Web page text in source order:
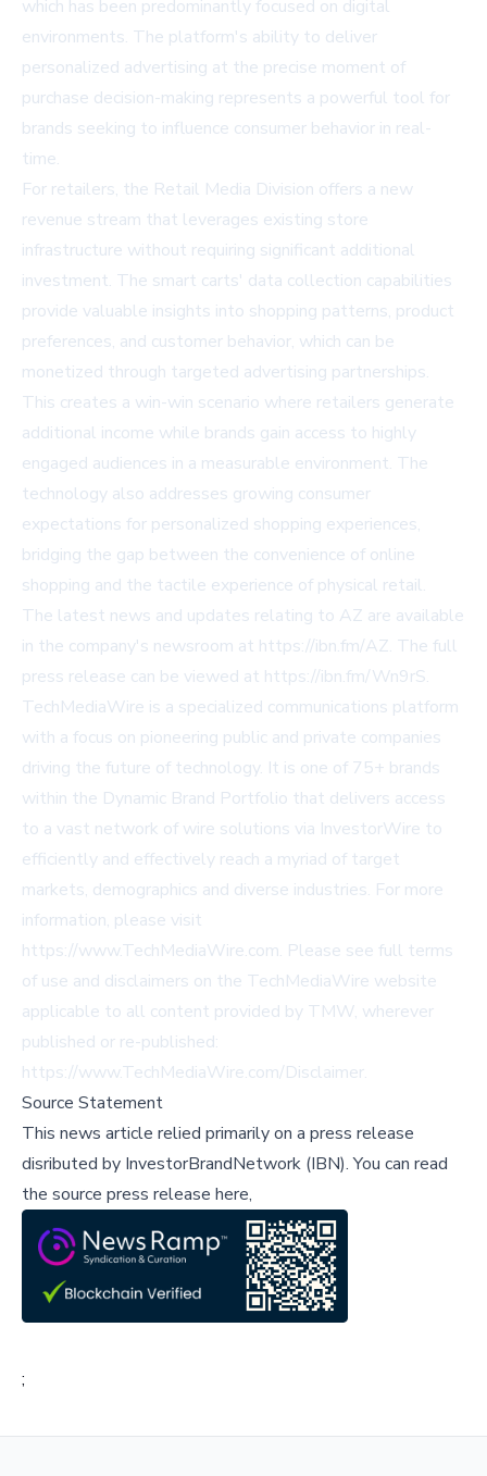
which has been predominantly focused on digital
environments. The platform's ability to deliver
personalized advertising at the precise moment of
purchase decision-making represents a powerful tool for
brands seeking to influence consumer behavior in real-
time.
For retailers, the Retail Media Division offers a new
revenue stream that leverages existing store
infrastructure without requiring significant additional
investment. The smart carts' data collection capabilities
provide valuable insights into shopping patterns, product
preferences, and customer behavior, which can be
monetized through targeted advertising partnerships.
This creates a win-win scenario where retailers generate
additional income while brands gain access to highly
engaged audiences in a measurable environment. The
technology also addresses growing consumer
expectations for personalized shopping experiences,
bridging the gap between the convenience of online
shopping and the tactile experience of physical retail.
The latest news and updates relating to AZ are available
in the company's newsroom at https://ibn.fm/AZ. The full
press release can be viewed at https://ibn.fm/Wn9rS.
TechMediaWire is a specialized communications platform
with a focus on pioneering public and private companies
driving the future of technology. It is one of 75+ brands
within the Dynamic Brand Portfolio that delivers access
to a vast network of wire solutions via InvestorWire to
efficiently and effectively reach a myriad of target
markets, demographics and diverse industries. For more
information, please visit
https://www.TechMediaWire.com. Please see full terms
of use and disclaimers on the TechMediaWire website
applicable to all content provided by TMW, wherever
published or re-published:
https://www.TechMediaWire.com/Disclaimer.
Source Statement
This news article relied primarily on a press release
disributed by InvestorBrandNetwork (IBN).You can read
the source press release here,
;